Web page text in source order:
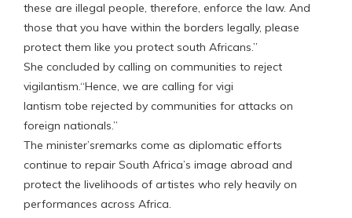
these are illegal people, therefore, enforce the law. And
those that you have within the borders legally, please
protect them like you protect south Africans.”
She concluded by calling on communities to reject
vigilantism.“Hence, we are calling for vigi
lantism tobe rejected by communities for attacks on
foreign nationals.”
The minister’sremarks come as diplomatic efforts
continue to repair South Africa’s image abroad and
protect the livelihoods of artistes who rely heavily on
performances across Africa.